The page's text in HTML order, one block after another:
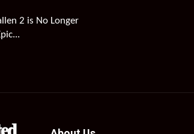
2 is No Longer